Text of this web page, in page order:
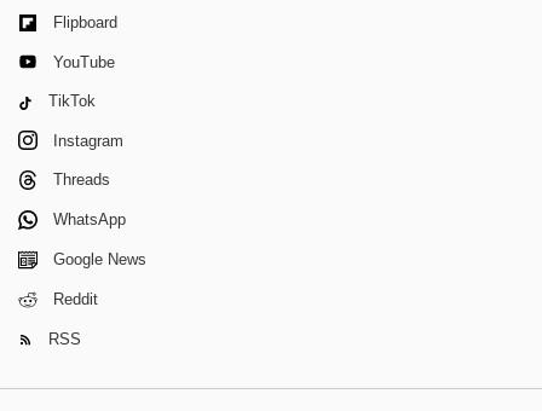
Flipboard
YouTube
TikTok
Instagram
Threads
WhatsApp
Google News
Reddit
RSS